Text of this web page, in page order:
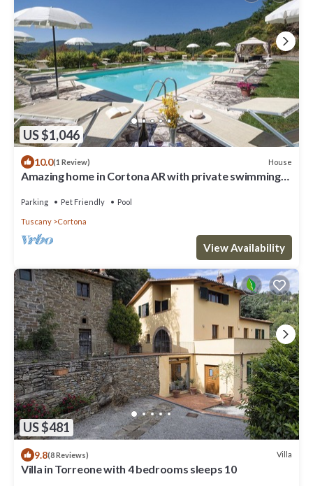
US $1,046
10.0(1 Review) House
Amazing home in Cortona AR with private swimming
Parking Pet Friendly Pool
Tuscany Cortona
View Availability
US $481
9.8(8 Reviews) Villa
Villa in Torreone with 4 bedrooms sleeps 10